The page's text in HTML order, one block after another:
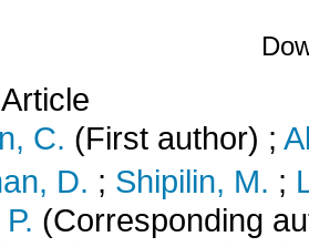
C. (First author) ;
D. ; Shipilin, M. ;
(Corresponding